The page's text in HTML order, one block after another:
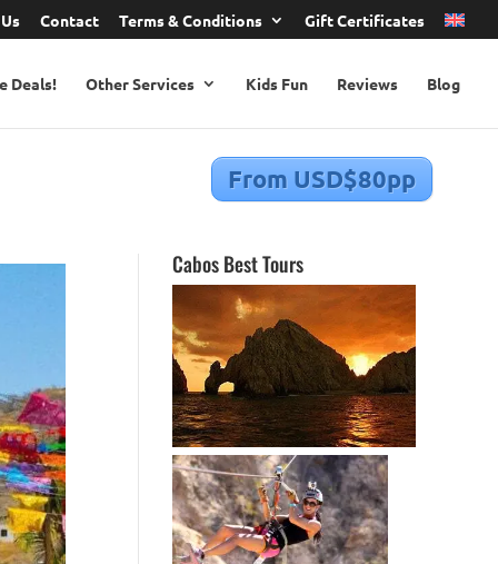
Contact Terms & Conditions Gift Certificates
Deals! Other Services Kids Fun Reviews Blog
From USD$80pp
Cabos Best Tours